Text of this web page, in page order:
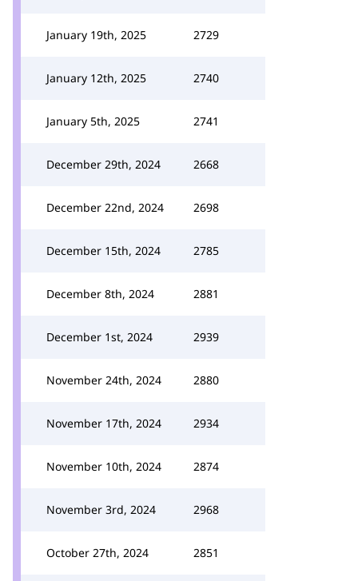
January 19th, 2025 2729
January 12th, 2025 2740
January 5th, 2025 2741
December 29th, 2024 2668
December 22nd, 2024 2698
December 15th, 2024 2785
December 8th, 2024 2881
December 1st, 2024 2939
November 24th, 2024 2880
November 17th, 2024 2934
November 10th, 2024 2874
November 3rd, 2024 2968
October 27th, 2024 2851